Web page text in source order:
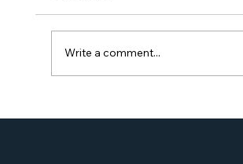
Write a comment...